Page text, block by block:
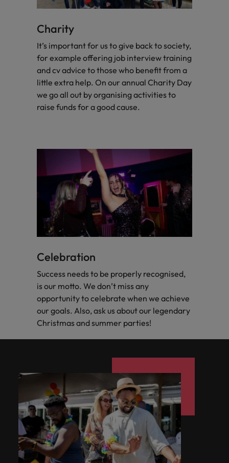
Charity
It’s important for us to give back to society,
for example offering job interview training
and cv advice to those who benefit from a
little extra help. On our annual Charity Day
we go all out by organising activities to
raise funds for a good cause.
Celebration
Success needs to be properly recognised,
is our motto. We don’t miss any
opportunity to celebrate when we achieve
our goals. Also, ask us about our legendary
Christmas and summer parties!